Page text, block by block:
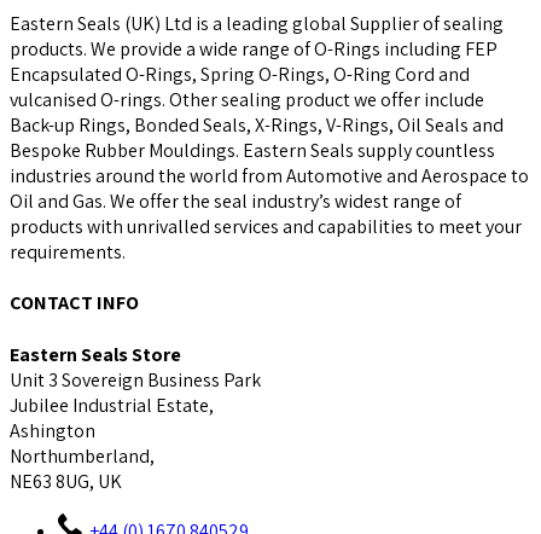
Eastern Seals (UK) Ltd is a leading global Supplier of sealing
products. We provide a wide range of O-Rings including FEP
Encapsulated O-Rings, Spring O-Rings, O-Ring Cord and
vulcanised O-rings. Other sealing product we offer include
Back-up Rings, Bonded Seals, X-Rings, V-Rings, Oil Seals and
Bespoke Rubber Mouldings. Eastern Seals supply countless
industries around the world from Automotive and Aerospace to
Oil and Gas. We offer the seal industry’s widest range of
products with unrivalled services and capabilities to meet your
requirements.
CONTACT INFO
Eastern Seals Store
Unit 3 Sovereign Business Park
Jubilee Industrial Estate,
Ashington
Northumberland,
NE63 8UG, UK